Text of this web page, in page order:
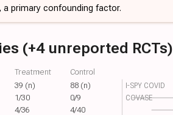
primary confounding factor.
I-SPY COVID
39 (n) 88 (n)
Treatment Control
COVASE
1/30 0/9
4/36
4/40
(+4 unreported RCTs)